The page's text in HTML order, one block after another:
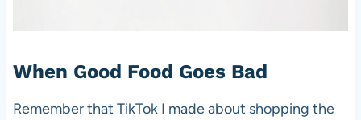
When Good Food Goes Bad
Remember that TikTok I made about shopping the